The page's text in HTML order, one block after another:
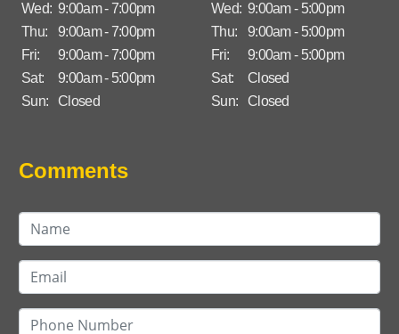
Wed: 9:00am - 7:00pm
Thu:
9:00am - 7:00pm
Fri:
9:00am - 7:00pm
Sat:
9:00am - 5:00pm
Sun:
Closed
Wed: 9:00am - 5:00pm
Thu:
9:00am - 5:00pm
Fri:
9:00am - 5:00pm
Sat:
Closed
Sun:
Closed
Comments